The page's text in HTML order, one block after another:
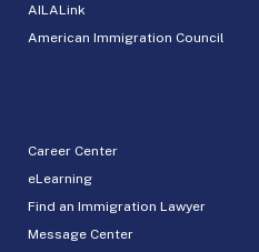
AILALink
American Immigration Council
Career Center
eLearning
Find an Immigration Lawyer
Message Center